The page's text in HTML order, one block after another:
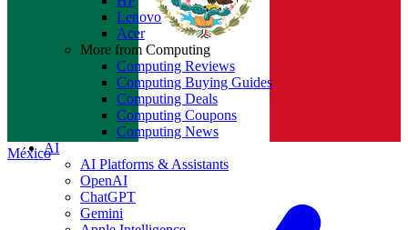
México
Lenovo
Acer
More from Computing
Computing Reviews
Computing Buying Guides
Computing Deals
Computing Coupons
Computing News
AI
AI Platforms & Assistants
OpenAI
ChatGPT
Gemini